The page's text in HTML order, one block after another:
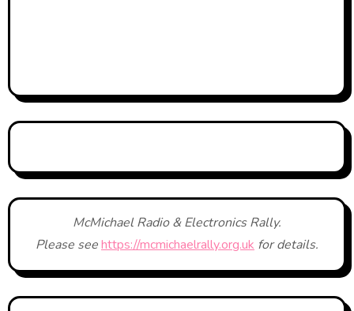
McMichael Radio & Electronics Rally.
Please seehttps://mcmichaelrally.org.uk for details.